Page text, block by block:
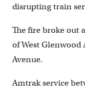
disrupting train
The fire broke out
of West Glenwood
Avenue.
Amtrak service